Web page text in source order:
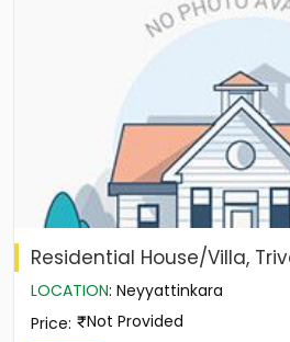
Residential House/Villa,
LOCATION: Neyyattinkara
Price: Not Provided